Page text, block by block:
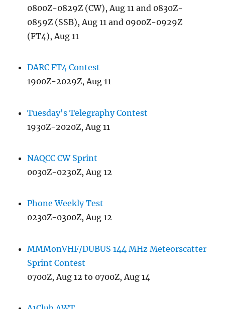
0800Z-0829Z (CW), Aug 11 and 0830Z-
0859Z (SSB), Aug 11 and 0900Z-0929Z
(FT4), Aug 11
DARC FT4 Contest
1900Z-2029Z, Aug 11
Tuesday's Telegraphy Contest
1930Z-2020Z, Aug 11
NAQCC CW Sprint
0030Z-0230Z, Aug 12
Phone Weekly Test
0230Z-0300Z, Aug 12
MMMonVHF/DUBUS 144 MHz Meteorscatter
Sprint Contest
0700Z, Aug 12 to 0700Z, Aug 14